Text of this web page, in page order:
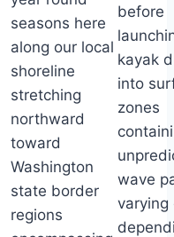
seasons here
along our local
shoreline
stretching
northward
toward
Washington
state border
regions
before
kayak
into
zones
wave
varying